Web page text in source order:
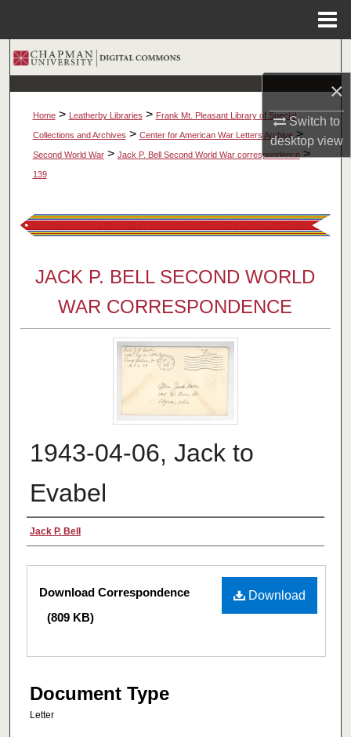
×
Switch to
desktopview
Search
Browse Collections
My Account
Digital Commons Network™
Home > Leatherby Libraries > Frank Mt. Pleasant Library of Special
Collections and Archives > Center for American War Letters Archive >
Second World War > Jack P. Bell Second World War correspondence >
139
JACK P. BELL SECOND WORLD
WAR CORRESPONDENCE
1943-04-06, Jack to
Evabel
Authors
Jack P. Bell
Files
Download
Download Correspondence
(809 KB)
Document Type
Letter